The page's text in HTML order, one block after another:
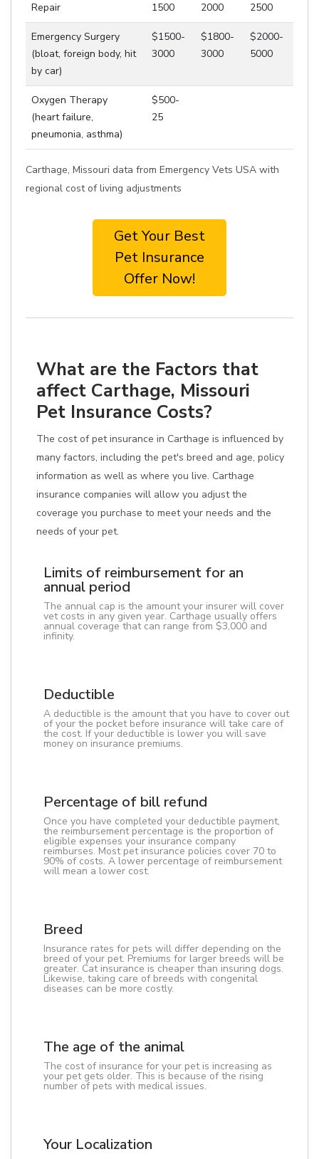
Repair
1500
2000
2500
Emergency Surgery
(bloat, foreign body, hit
by car)
$1500-
3000
$1800-
3000
$2000-
5000
Oxygen Therapy
(heart failure,
pneumonia, asthma)
$500-
25
Carthage, Missouri data from Emergency Vets USA with
regional cost of living adjustments
Get Your Best
Pet Insurance
Offer Now!
What are the Factors that
affect Carthage, Missouri
Pet Insurance Costs?
The cost of pet insurance in Carthage is influenced by
many factors, including the pet's breed and age, policy
information as well as where you live. Carthage
insurance companies will allow you adjust the
coverage you purchase to meet your needs and the
needs of your pet.
Limits of reimbursement for an
annual period
The annual cap is the amount your insurer will cover
vet costs in any given year. Carthage usually offers
annual coverage that can range from $3,000 and
infinity.
Deductible
A deductible is the amount that you have to cover out
of your the pocket before insurance will take care of
the cost. If your deductible is lower you will save
money on insurance premiums.
Percentage of bill refund
Once you have completed your deductible payment,
the reimbursement percentage is the proportion of
eligible expenses your insurance company
reimburses. Most pet insurance policies cover 70 to
90% of costs. A lower percentage of reimbursement
will mean a lower cost.
Breed
Insurance rates for pets will differ depending on the
breed of your pet. Premiums for larger breeds will be
greater. Cat insurance is cheaper than insuring dogs.
Likewise, taking care of breeds with congenital
diseases can be more costly.
The age of the animal
The cost of insurance for your pet is increasing as
your pet gets older. This is because of the rising
number of pets with medical issues.
Your Localization